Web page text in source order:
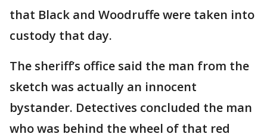
that Black and Woodruffe were taken into
custody that day.
The sheriff’s office said the man from the
sketch was actually an innocent
bystander. Detectives concluded the man
who was behind the wheel of that red